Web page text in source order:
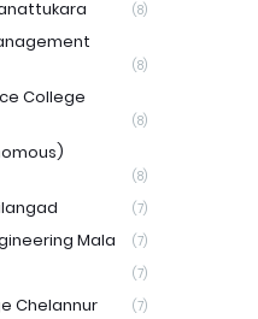
(8)
(8)
College
(8)
(8)
(7)
Mala (7)
(7)
Chelannur (7)